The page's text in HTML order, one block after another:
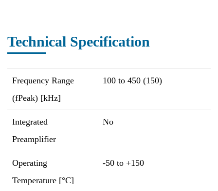
Technical Specification
Frequency Range
(fPeak) [kHz]
100 to 450 (150)
Integrated
Preamplifier
No
Operating
Temperature [°C]
-50 to +150